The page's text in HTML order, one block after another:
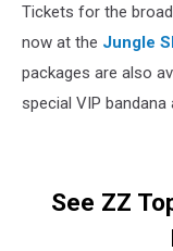
Tickets for the
now at the Jungle
packages are also
special VIP
See ZZ